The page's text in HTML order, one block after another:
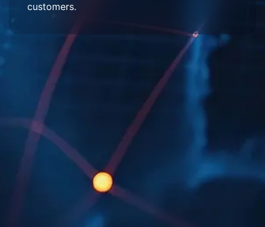
customers.